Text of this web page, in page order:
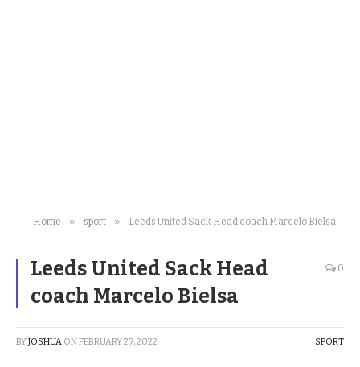
Home » sport » Leeds United Sack Head coach Marcelo Bielsa
Leeds United Sack Head
coach Marcelo Bielsa
0
BYJOSHUA ONFEBRUARY 27, 2022 SPORT